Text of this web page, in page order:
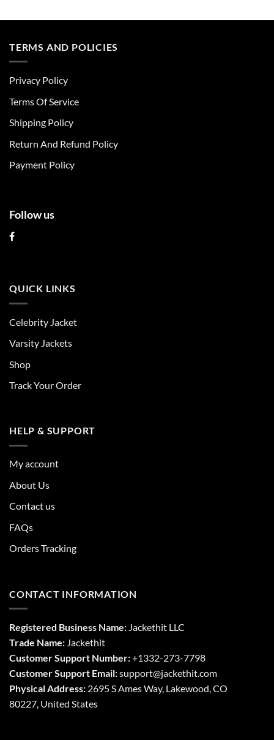
multiple
be
chosen
the
page
TERMS AND POLICIES
Privacy Policy
Terms Of Service
Shipping Policy
Return And Refund Policy
Payment Policy
Follow us
QUICK LINKS
Celebrity Jacket
Varsity Jackets
Shop
Track Your Order
HELP & SUPPORT
My account
About Us
Contact us
FAQs
Orders Tracking
CONTACT INFORMATION
Registered Business Name: Jackethit LLC
Trade Name: Jackethit
Customer Support Number:+1332-273-7798
Customer Support Email:support@jackethit.com
Physical Address: 2695 S Ames Way, Lakewood, CO
80227, United States